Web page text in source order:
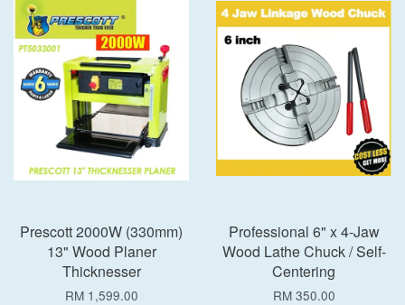
Prescott 2000W (330mm)
13" Wood Planer
Thicknesser
RM 1,599.00
Professional 6" x 4-Jaw
Wood Lathe Chuck / Self-
Centering
RM 350.00